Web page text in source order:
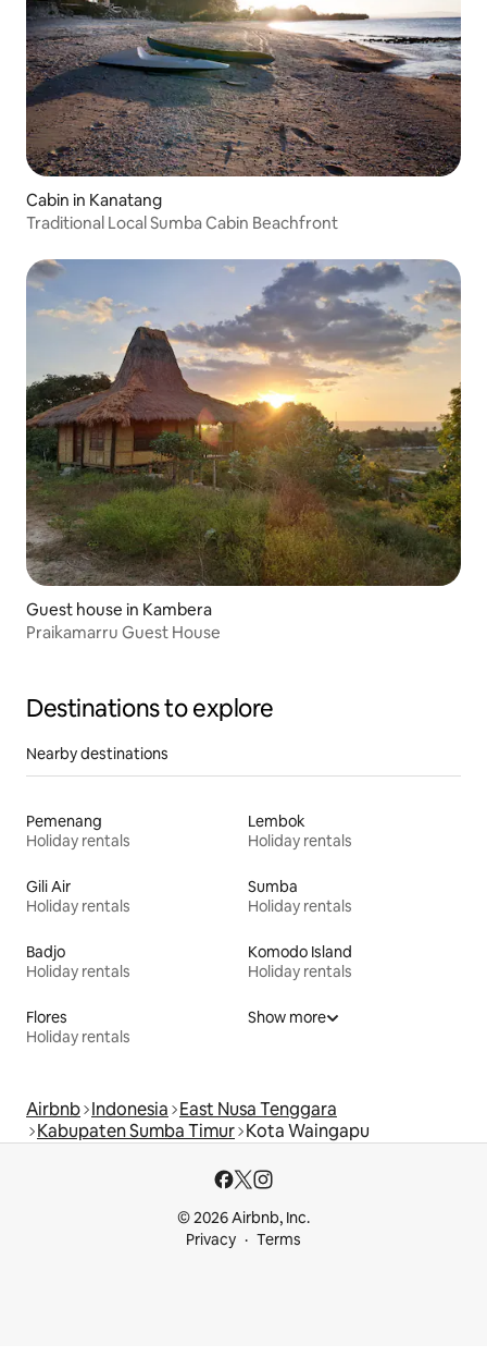
Cabin in Kanatang
Traditional Local Sumba Cabin Beachfront
Guest house in Kambera
Praikamarru Guest House
Destinations to explore
Nearby destinations
Pemenang
Holiday rentals
Lembok
Holiday rentals
Gili Air
Holiday rentals
Sumba
Holiday rentals
Badjo
Holiday rentals
Komodo Island
Holiday rentals
Flores
Holiday rentals
Show more
Airbnb Indonesia East Nusa Tenggara
Kabupaten Sumba Timur Kota Waingapu
© 2026 Airbnb, Inc.
Privacy
Terms